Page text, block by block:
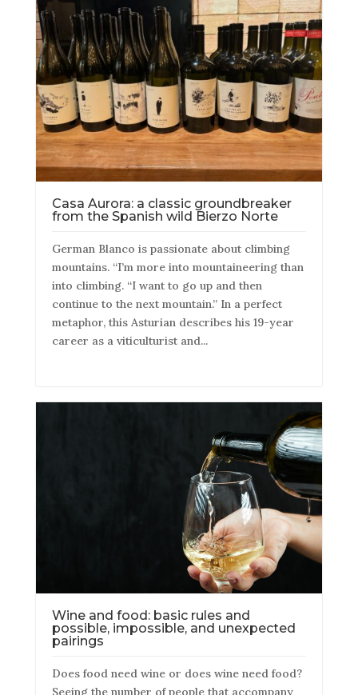
Casa Aurora: a classic groundbreaker
from the Spanish wild Bierzo Norte
German Blanco is passionate about climbing
mountains. “I’m more into mountaineering than
into climbing. “I want to go up and then
continue to the next mountain.” In a perfect
metaphor, this Asturian describes his 19-year
career as a viticulturist and...
Wine and food: basic rules and
possible, impossible, and unexpected
pairings
Does food need wine or does wine need food?
Seeing the number of people that accompany